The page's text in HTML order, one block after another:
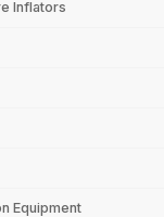
Inflators
Equipment